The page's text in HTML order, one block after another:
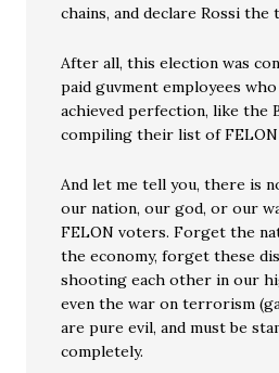
chains, and declare Rossi the
After all, this election was
paid guvment employees
achieved perfection, like the
compiling their list of
And let me tell you, there is
our nation, our god, or our
FELON voters. Forget the
the economy, forget these
shooting each other in our
even the war on terrorism
are pure evil, and must be
completely.